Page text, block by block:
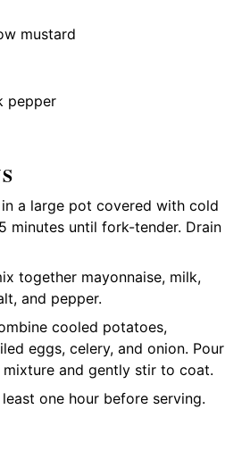
mustard
pepper
a large pot covered with cold
minutes until fork-tender. Drain
together mayonnaise, milk,
and pepper.
cooled potatoes,
eggs, celery, and onion. Pour
and gently stir to coat.
one hour before serving.